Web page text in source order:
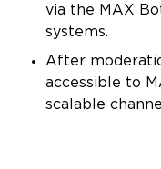
via the MAX
systems.
After
accessible to
scalable